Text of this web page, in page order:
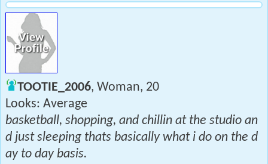
TOOTIE_2006, Woman, 20
Looks: Average
basketball, shopping, and chillin at the studio an
d just sleeping thats basically what i do on the d
ay to day basis.